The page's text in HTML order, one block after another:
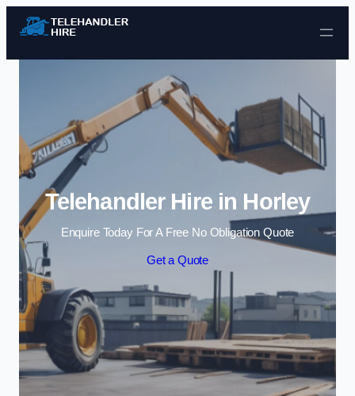
Skip to content
Telehandler Hire in Horley
Enquire Today For A Free No Obligation Quote
Get a Quote